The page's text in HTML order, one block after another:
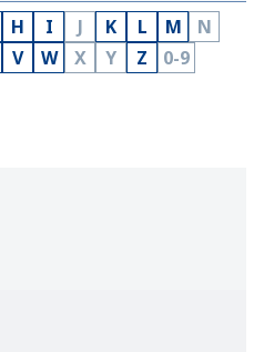
H I J K L M
N
V W X Y Z 0-9